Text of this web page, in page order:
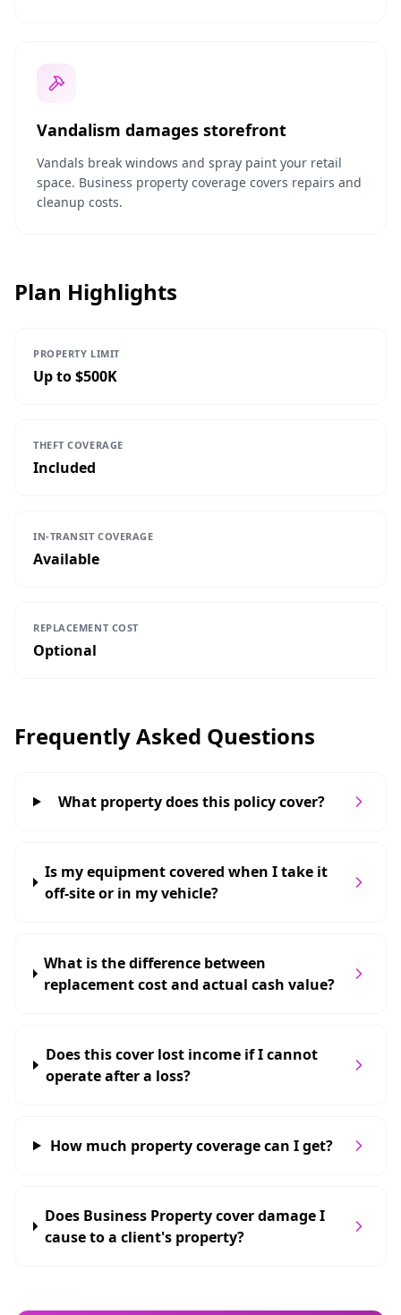
Vandalism damages storefront
Vandals break windows and spray paint your retail
space. Business property coverage covers repairs and
cleanup costs.
Plan Highlights
PROPERTY LIMIT
Up to $500K
THEFT COVERAGE
Included
IN-TRANSIT COVERAGE
Available
REPLACEMENT COST
Optional
Frequently Asked Questions
What property does this policy cover?
Is my equipment covered when I take it
off-site or in my vehicle?
What is the difference between
replacement cost and actual cash value?
Does this cover lost income if I cannot
operate after a loss?
How much property coverage can I get?
Does Business Property cover damage I
cause to a client's property?